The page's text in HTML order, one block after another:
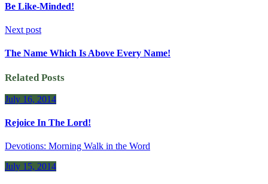
Be Like-Minded!
Next post
The Name Which Is Above Every Name!
Related Posts
July 16, 2014
Rejoice In The Lord!
Devotions: Morning Walk in the Word
July 15, 2014